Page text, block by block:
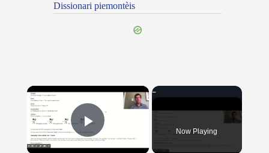
Dissionari piemontèis
×
Play Video Now Playing